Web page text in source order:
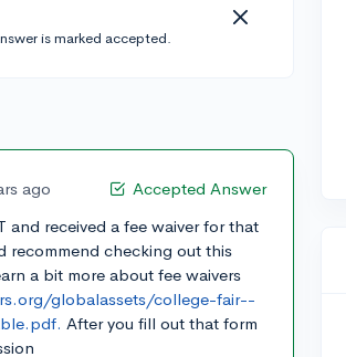
is marked accepted.
Accepted Answer
ago
received a fee waiver for that
recommend checking out this
a bit more about fee waivers
globalassets/college-fair--
After you fill out that form